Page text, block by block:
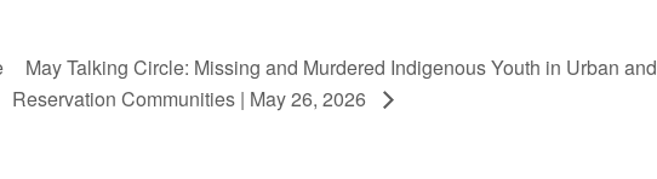
May Talking Circle: Missing and Murdered Indigenous Youth in Urban and
Reservation Communities | May 26, 2026